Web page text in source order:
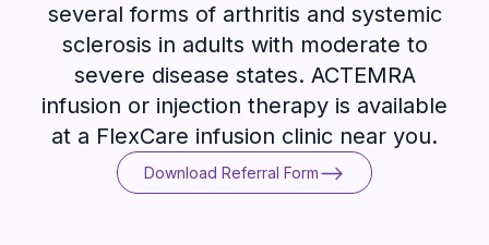
several forms of arthritis and systemic
sclerosis in adults with moderate to
severe disease states. ACTEMRA
infusion or injection therapy is available
at a FlexCare infusion clinic near you.
Download Referral Form
Download Referral Form